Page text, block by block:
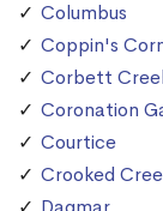
Columbus
Coppin's
Corbett
Coronation
Courtice
Crooked